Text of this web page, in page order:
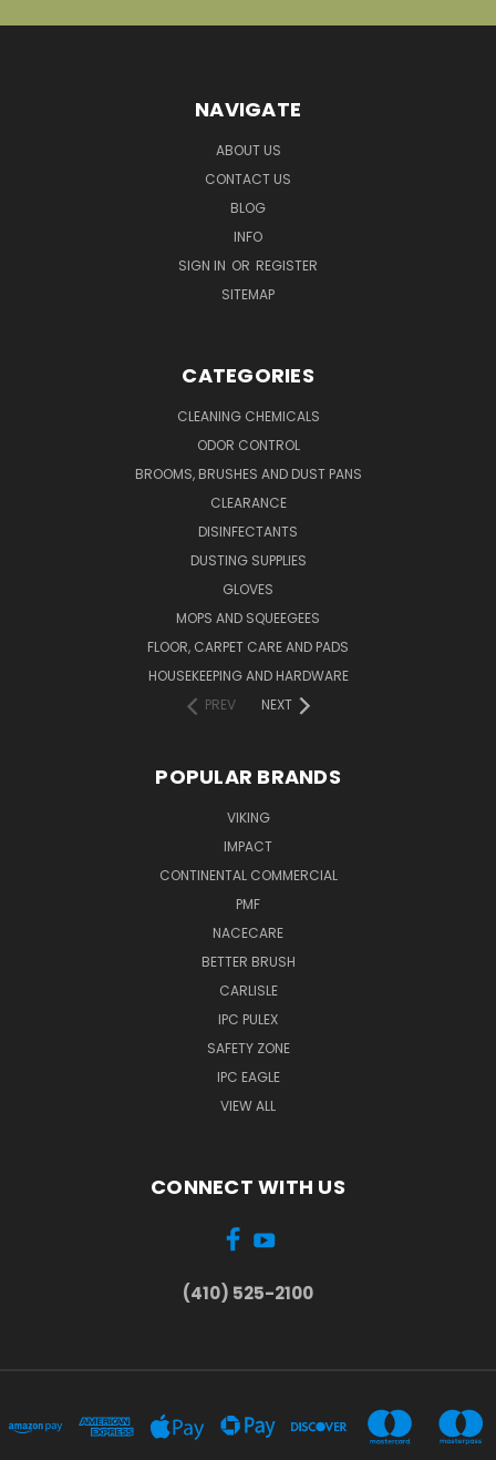
NAVIGATE
ABOUT US
CONTACT US
BLOG
INFO
SIGN IN OR REGISTER
SITEMAP
CATEGORIES
CLEANING CHEMICALS
ODOR CONTROL
BROOMS, BRUSHES AND DUST PANS
CLEARANCE
DISINFECTANTS
DUSTING SUPPLIES
GLOVES
MOPS AND SQUEEGEES
FLOOR, CARPET CARE AND PADS
HOUSEKEEPING AND HARDWARE
PREV
NEXT
POPULAR BRANDS
VIKING
IMPACT
CONTINENTAL COMMERCIAL
PMF
NACECARE
BETTER BRUSH
CARLISLE
IPC PULEX
SAFETY ZONE
IPC EAGLE
VIEW ALL
CONNECT WITH US
(410) 525-2100